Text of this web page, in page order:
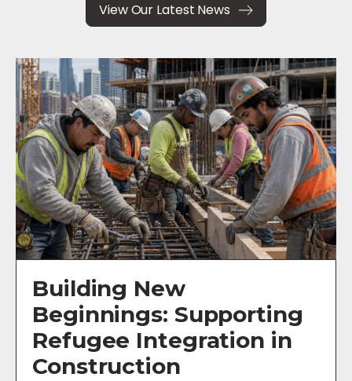
View Our Latest News
Building New
Beginnings: Supporting
Refugee Integration in
Construction